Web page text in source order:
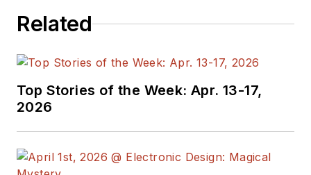
Related
Top Stories of the Week: Apr. 13-17,
2026